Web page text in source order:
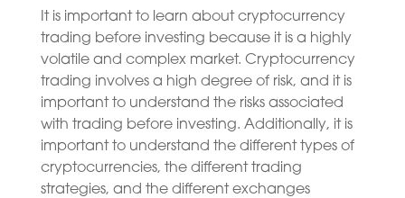
It is important to learn about cryptocurrency
trading before investing because it is a highly
volatile and complex market. Cryptocurrency
trading involves a high degree of risk, and it is
important to understand the risks associated
with trading before investing. Additionally, it is
important to understand the different types of
cryptocurrencies, the different trading
strategies, and the different exchanges